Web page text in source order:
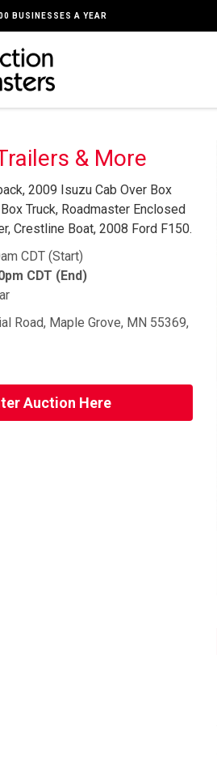
BUSINESSES A YEAR
& More
2009 Isuzu Cab Over Box
Truck, Roadmaster Enclosed
Crestline Boat, 2008 Ford F150.
CDT (Start)
CDT (End)
Road, Maple Grove, MN 55369,
Auction Here